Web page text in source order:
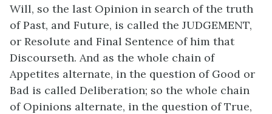
Will, so the last Opinion in search of the truth
of Past, and Future, is called the JUDGEMENT,
or Resolute and Final Sentence of him that
Discourseth. And as the whole chain of
Appetites alternate, in the question of Good or
Bad is called Deliberation; so the whole chain
of Opinions alternate, in the question of True,